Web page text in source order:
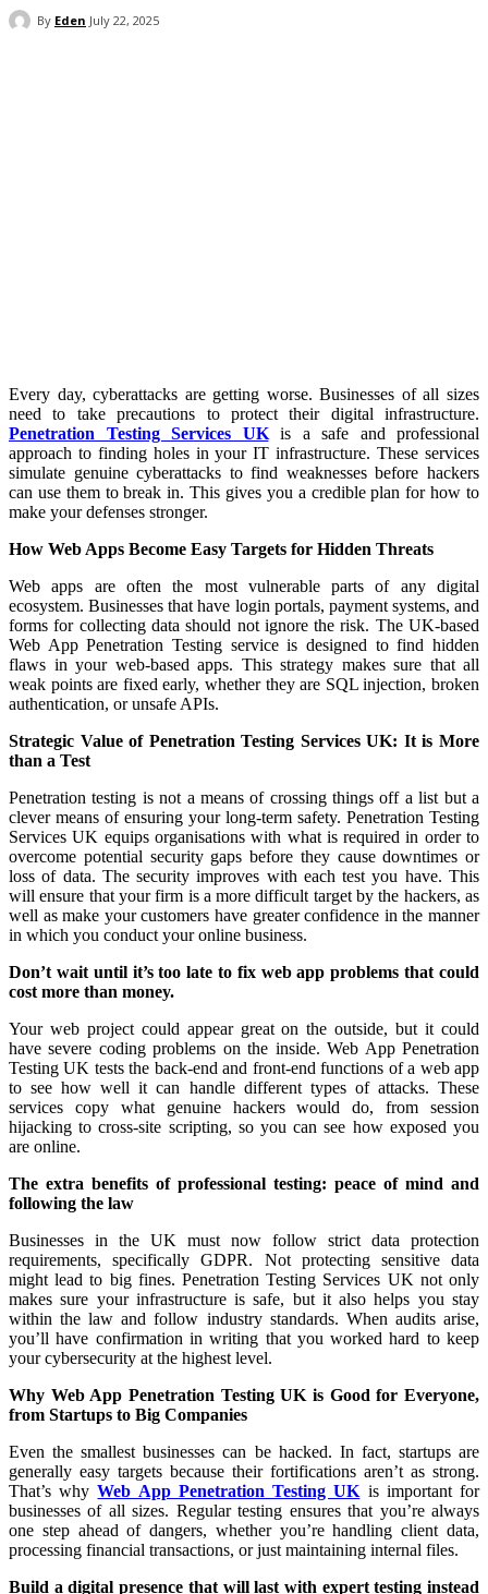
By Eden July 22, 2025
Every day, cyberattacks are getting worse. Businesses of all sizes
need to take precautions to protect their digital infrastructure.
Penetration Testing Services UKis a safe and professional
approach to finding holes in your IT infrastructure. These services
simulate genuine cyberattacks to find weaknesses before hackers
can use them to break in. This gives you a credible plan for how to
make your defenses stronger.
How Web Apps Become Easy Targets for Hidden Threats
Web apps are often the most vulnerable parts of any digital
ecosystem. Businesses that have login portals, payment systems, and
forms for collecting data should not ignore the risk. The UK-based
Web App Penetration Testing service is designed to find hidden
flaws in your web-based apps. This strategy makes sure that all
weak points are fixed early, whether they are SQL injection, broken
authentication, or unsafe APIs.
Strategic Value of Penetration Testing Services UK: It is More
than a Test
Penetration testing is not a means of crossing things off a list but a
clever means of ensuring your long-term safety. Penetration Testing
Services UK equips organisations with what is required in order to
overcome potential security gaps before they cause downtimes or
loss of data. The security improves with each test you have. This
will ensure that your firm is a more difficult target by the hackers, as
well as make your customers have greater confidence in the manner
in which you conduct your online business.
Don’t wait until it’s too late to fix web app problems that could
cost more than money.
Your web project could appear great on the outside, but it could
have severe coding problems on the inside. Web App Penetration
Testing UK tests the back-end and front-end functions of a web app
to see how well it can handle different types of attacks. These
services copy what genuine hackers would do, from session
hijacking to cross-site scripting, so you can see how exposed you
are online.
The extra benefits of professional testing: peace of mind and
following the law
Businesses in the UK must now follow strict data protection
requirements, specifically GDPR. Not protecting sensitive data
might lead to big fines. Penetration Testing Services UK not only
makes sure your infrastructure is safe, but it also helps you stay
within the law and follow industry standards. When audits arise,
you’ll have confirmation in writing that you worked hard to keep
your cybersecurity at the highest level.
Why Web App Penetration Testing UK is Good for Everyone,
from Startups to Big Companies
Even the smallest businesses can be hacked. In fact, startups are
generally easy targets because their fortifications aren’t as strong.
That’s whyWeb App Penetration Testing UK is important for
businesses of all sizes. Regular testing ensures that you’re always
one step ahead of dangers, whether you’re handling client data,
processing financial transactions, or just maintaining internal files.
Build a digital presence that will last with expert testing instead